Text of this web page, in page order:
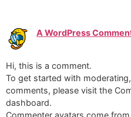
A WordPress
Hi, this is a comment.
To get started with
comments, please visit the
dashboard.